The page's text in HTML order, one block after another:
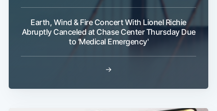
Earth, Wind & Fire Concert With Lionel Richie
Abruptly Canceled at Chase Center Thursday Due
to 'Medical Emergency'
→